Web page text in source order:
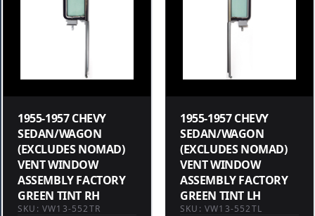
1955-1957 CHEVY
SEDAN/WAGON
(EXCLUDES NOMAD)
VENT WINDOW
ASSEMBLY FACTORY
GREEN TINT RH
SKU: VW13-552TR
1955-1957 CHEVY
SEDAN/WAGON
(EXCLUDES NOMAD)
VENT WINDOW
ASSEMBLY FACTORY
GREEN TINT LH
SKU: VW13-552TL